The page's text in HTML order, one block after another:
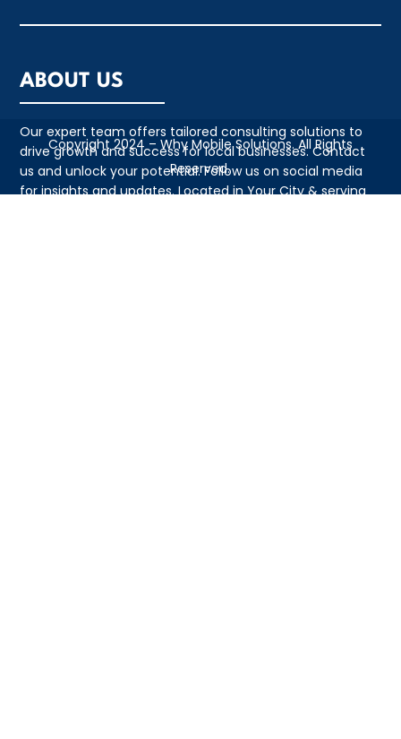
ABOUT US
Our expert team offers tailored consulting solutions to
drive growth and success for local businesses. Contact
us and unlock your potential. Follow us on social media
for insights and updates. Located in Your City & serving
Copyright 2024 – Why Mobile Solutions. All Rights
Reserved.